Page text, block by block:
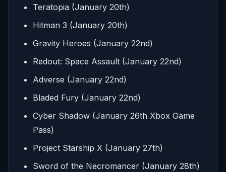
Teratopia (January 20th)
Hitman 3 (January 20th)
Gravity Heroes (January 22nd)
Redout: Space Assault (January 22nd)
Adverse (January 22nd)
Bladed Fury (January 22nd)
Cyber Shadow (January 26th Xbox Game
Pass)
Project Starship X (January 27th)
Sword of the Necromancer (January 28th)